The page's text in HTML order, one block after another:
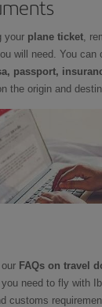
your plane ticket,
will need. You can
passport,
the origin and
FAQs on travel
need to fly with
customs